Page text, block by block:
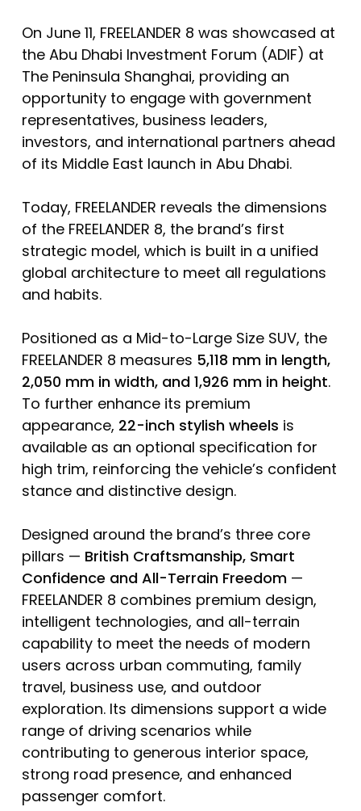
On June 11, FREELANDER 8 was showcased at
the Abu Dhabi Investment Forum (ADIF) at
The Peninsula Shanghai, providing an
opportunity to engage with government
representatives, business leaders,
investors, and international partners ahead
of its Middle East launch in Abu Dhabi.
Today, FREELANDER reveals the dimensions
of the FREELANDER 8, the brand’s first
strategic model, which is built in a unified
global architecture to meet all regulations
and habits.
Positioned as a Mid-to-Large Size SUV, the
FREELANDER 8 measures 5,118 mm in length,
2,050 mm in width, and 1,926 mm in height.
To further enhance its premium
appearance, 22-inch stylish wheels is
available as an optional specification for
high trim, reinforcing the vehicle’s confident
stance and distinctive design.
Designed around the brand’s three core
pillars — British Craftsmanship, Smart
Confidence and All-Terrain Freedom—
FREELANDER 8 combines premium design,
intelligent technologies, and all-terrain
capability to meet the needs of modern
users across urban commuting, family
travel, business use, and outdoor
exploration. Its dimensions support a wide
range of driving scenarios while
contributing to generous interior space,
strong road presence, and enhanced
passenger comfort.